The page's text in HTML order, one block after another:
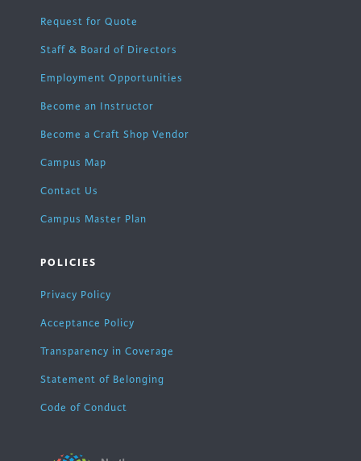
Request for Quote
Staff & Board of Directors
Employment Opportunities
Become an Instructor
Become a Craft Shop Vendor
Campus Map
Contact Us
Campus Master Plan
POLICIES
Privacy Policy
Acceptance Policy
Transparency in Coverage
Statement of Belonging
Code of Conduct